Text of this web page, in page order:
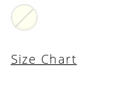
Size Chart